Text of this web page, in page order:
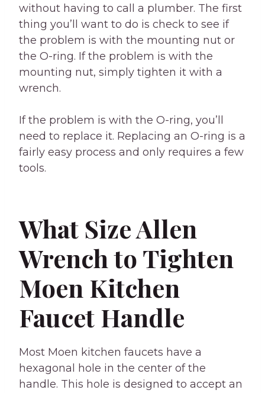
without having to call a plumber. The first
thing you’ll want to do is check to see if
the problem is with the mounting nut or
the O-ring. If the problem is with the
mounting nut, simply tighten it with a
wrench.
If the problem is with the O-ring, you’ll
need to replace it. Replacing an O-ring is a
fairly easy process and only requires a few
tools.
What Size Allen
Wrench to Tighten
Moen Kitchen
Faucet Handle
Most Moen kitchen faucets have a
hexagonal hole in the center of the
handle. This hole is designed to accept an